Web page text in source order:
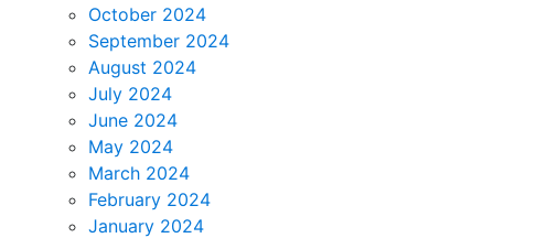
October 2024
September 2024
August 2024
July 2024
June 2024
May 2024
March 2024
February 2024
January 2024